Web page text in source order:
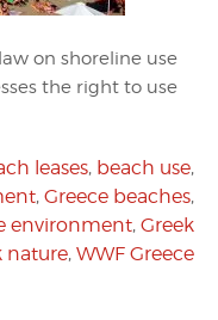
on shoreline use
the right to use
leases, beach use,
, Greece beaches,
environment, Greek
nature, WWF Greece